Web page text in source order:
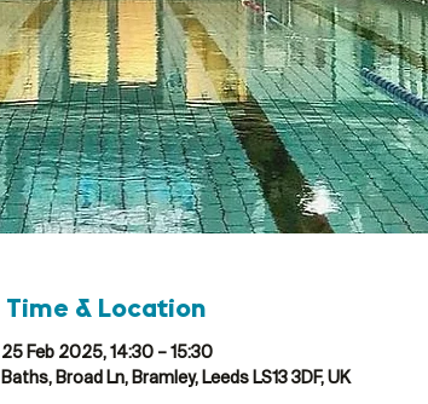
Time & Location
25 Feb 2025, 14:30 – 15:30
Broad Ln, Bramley, Leeds LS13 3DF, UK